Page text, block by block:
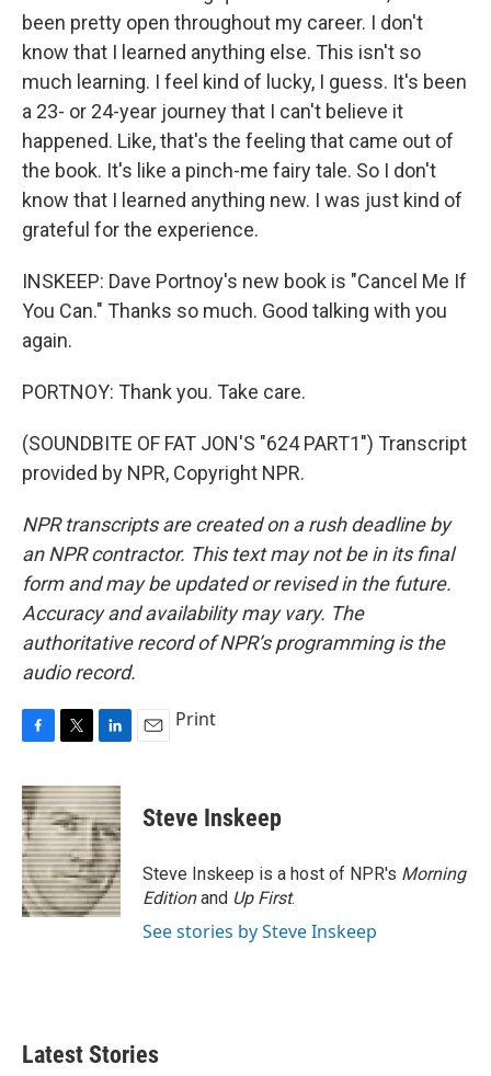
been pretty open throughout my career. I don't
know that I learned anything else. This isn't so
much learning. I feel kind of lucky, I guess. It's been
a 23- or 24-year journey that I can't believe it
happened. Like, that's the feeling that came out of
the book. It's like a pinch-me fairy tale. So I don't
know that I learned anything new. I was just kind of
grateful for the experience.
INSKEEP: Dave Portnoy's new book is "Cancel Me If
You Can." Thanks so much. Good talking with you
again.
PORTNOY: Thank you. Take care.
(SOUNDBITE OF FAT JON'S "624 PART1") Transcript
provided by NPR, Copyright NPR.
NPR transcripts are created on a rush deadline by
an NPR contractor. This text may not be in its final
form and may be updated or revised in the future.
Accuracy and availability may vary. The
authoritative record of NPR’s programming is the
audio record.
c
e
b
o
o
k
i
t
t
e
r
n
k
e
d
I
n
Print
Steve Inskeep
Steve Inskeep is a host of NPR's Morning
Editionand Up First.
See stories by Steve Inskeep
Latest Stories